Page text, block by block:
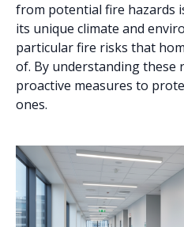
from potential fire hazards
its unique climate and
particular fire risks that
of. By understanding these
proactive measures to
ones.